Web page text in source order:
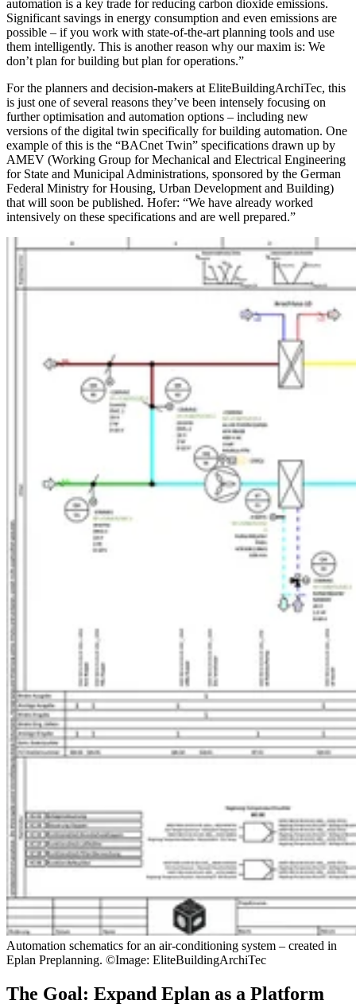
automation is a key trade for reducing carbon dioxide emissions.
Significant savings in energy consumption and even emissions are
possible – if you work with state-of-the-art planning tools and use
them intelligently. This is another reason why our maxim is: We
don’t plan for building but plan for operations.”
For the planners and decision-makers at EliteBuildingArchiTec, this
is just one of several reasons they’ve been intensely focusing on
further optimisation and automation options – including new
versions of the digital twin specifically for building automation. One
example of this is the “BACnet Twin” specifications drawn up by
AMEV (Working Group for Mechanical and Electrical Engineering
for State and Municipal Administrations, sponsored by the German
Federal Ministry for Housing, Urban Development and Building)
that will soon be published. Hofer: “We have already worked
intensively on these specifications and are well prepared.”
Automation schematics for an air-conditioning system – created in
Eplan Preplanning. ©Image: EliteBuildingArchiTec
The Goal: Expand Eplan as a Platform